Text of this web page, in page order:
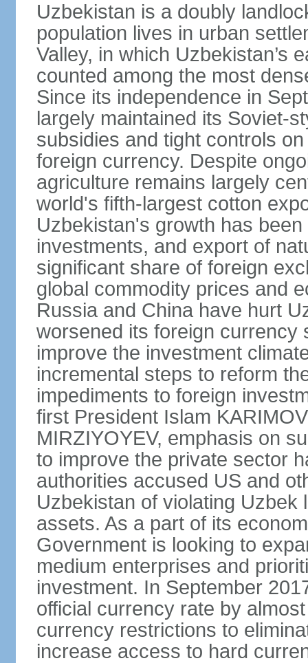
Uzbekistan is a doubly
population lives in urban
Valley, in which Uzbekistan’s
counted among the most
Since its independence in
largely maintained its Soviet-
subsidies and tight controls
foreign currency. Despite
agriculture remains largely
world's fifth-largest cotton
Uzbekistan's growth has
investments, and export of
significant share of foreign
global commodity prices and
Russia and China have hurt
worsened its foreign currency
improve the investment
incremental steps to reform
impediments to foreign
first President Islam
MIRZIYOYEV, emphasis on
to improve the private sector
authorities accused US and
Uzbekistan of violating
assets. As a part of its
Government is looking to
medium enterprises and
investment. In September
official currency rate by
currency restrictions to
increase access to hard